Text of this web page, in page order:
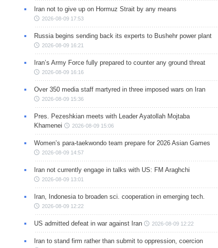
Iran not to give up on Hormuz Strait by any means
2026-08-09 17:53
Russia begins sending back its experts to Bushehr power plant
2026-08-09 16:21
Iran’s Army Force fully prepared to counter any ground threat
2026-08-09 16:16
Over 350 media staff martyred in three imposed wars on Iran
2026-08-09 15:36
Pres. Pezeshkian meets with Leader Ayatollah Mojtaba
Khamenei
2026-08-09 15:06
Women’s para-taekwondo team prepare for 2026 Asian Games
2026-08-09 14:57
Iran not currently engage in talks with US: FM Araghchi
2026-08-09 13:01
Iran, Indonesia to broaden sci. cooperation in emerging tech.
2026-08-09 12:22
US admitted defeat in war against Iran 2026-08-09 12:22
Iran to stand firm rather than submit to oppression, coercion